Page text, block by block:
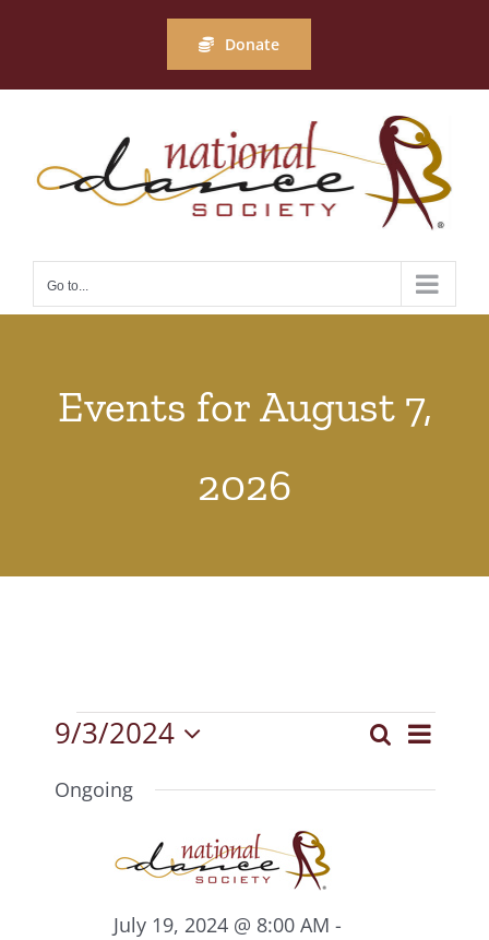
Donate
Go to...
Events for August 7,
2026
Events
for
2024
Events
Search
SearchEvent
Day
9/3/2024
date.
Ongoing
July 19, 2024 @ 8:00 AM -